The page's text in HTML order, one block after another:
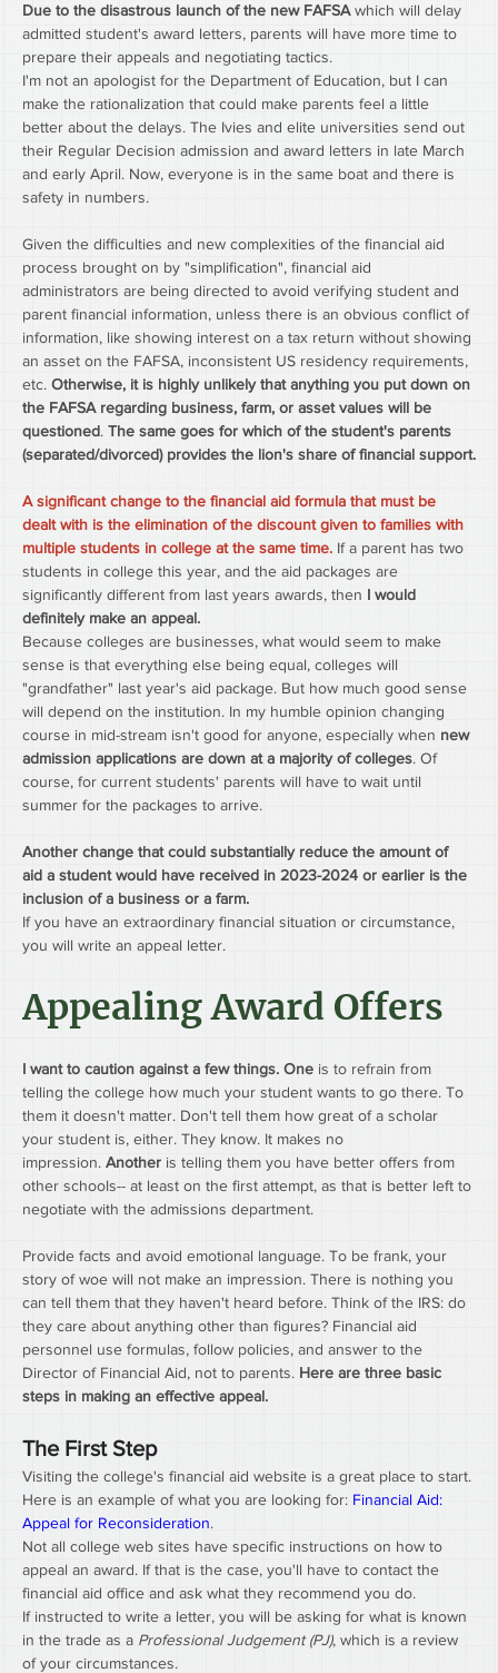
Due to the disastrous launch of the new FAFSA which will delay
admitted student's award letters, parents will have more time to
prepare their appeals and negotiating tactics.
I'm not an apologist for the Department of Education, but I can
make the rationalization that could make parents feel a little
better about the delays. The Ivies and elite universities send out
their Regular Decision admission and award letters in late March
and early April. Now, everyone is in the same boat and there is
safety in numbers.
Given the difficulties and new complexities of the financial aid
process brought on by "simplification", financial aid
administrators are being directed to avoid verifying student and
parent financial information, unless there is an obvious conflict of
information, like showing interest on a tax return without showing
an asset on the FAFSA, inconsistent US residency requirements,
etc. Otherwise, it is highly unlikely that anything you put down on
the FAFSA regarding business, farm, or asset values will be
questioned. The same goes for which of the student's parents
(separated/divorced) provides the lion's share of financial support.
A significant change to the financial aid formula that must be
dealt with is the elimination of the discount given to families with
multiple students in college at the same time. If a parent has two
students in college this year, and the aid packages are
significantly different from last years awards, then I would
definitely make an appeal.
Because colleges are businesses, what would seem to make
sense is that everything else being equal, colleges will
"grandfather" last year's aid package. But how much good sense
will depend on the institution. In my humble opinion changing
course in mid-stream isn't good for anyone, especially when new
admission applications are down at a majority of colleges. Of
course, for current students' parents will have to wait until
summer for the packages to arrive.
Another change that could substantially reduce the amount of
aid a student would have received in 2023-2024 or earlier is the
inclusion of a business or a farm.
If you have an extraordinary financial situation or circumstance,
you will write an appeal letter.
Appealing Award Offers
I want to caution against a few things. One is to refrain from
telling the college how much your student wants to go there. To
them it doesn't matter. Don't tell them how great of a scholar
your student is, either. They know. It makes no
impression. Another is telling them you have better offers from
other schools-- at least on the first attempt, as that is better left to
negotiate with the admissions department.
Provide facts and avoid emotional language. To be frank, your
story of woe will not make an impression. There is nothing you
can tell them that they haven't heard before. Think of the IRS: do
they care about anything other than figures? Financial aid
personnel use formulas, follow policies, and answer to the
Director of Financial Aid, not to parents. Here are three basic
steps in making an effective appeal.
The First Step
Visiting the college's financial aid website is a great place to start.
Here is an example of what you are looking for: Financial Aid:
Appeal for Reconsideration.
Not all college web sites have specific instructions on how to
appeal an award. If that is the case, you'll have to contact the
financial aid office and ask what they recommend you do.
If instructed to write a letter, you will be asking for what is known
in the trade as a Professional Judgement (PJ), which is a review
of your circumstances.